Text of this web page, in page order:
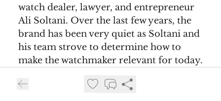
watch dealer, lawyer, and entrepreneur
Ali Soltani. Over the last few years, the
brand has been very quiet as Soltani and
his team strove to determine how to
make the watchmaker relevant for today.
both a platform for unique designs, as